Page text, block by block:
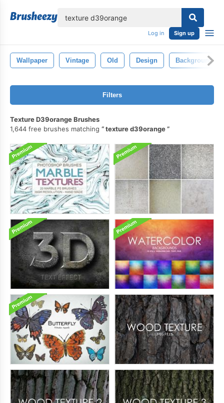
Log in Sign up
Wallpaper Vintage Old Design Background
Filters
Texture D39orange Brushes
1,644 free brushes matching
texture d39orange